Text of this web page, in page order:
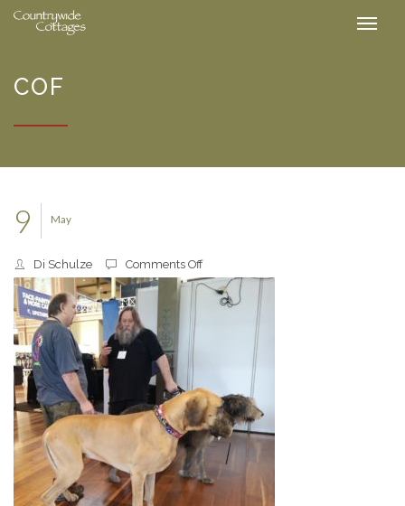
COF
May
9
Di Schulze Comments Offon
cof